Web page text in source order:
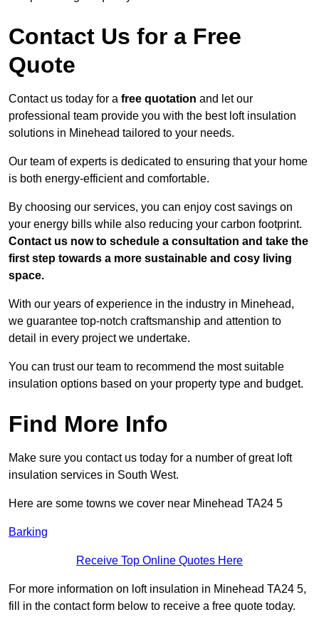
Contact Us for a Free
Quote
Contact us today for a free quotation and let our
professional team provide you with the best loft insulation
solutions in Minehead tailored to your needs.
Our team of experts is dedicated to ensuring that your home
is both energy-efficient and comfortable.
By choosing our services, you can enjoy cost savings on
your energy bills while also reducing your carbon footprint.
Contact us now to schedule a consultation and take the
first step towards a more sustainable and cosy living
space.
With our years of experience in the industry in Minehead,
we guarantee top-notch craftsmanship and attention to
detail in every project we undertake.
You can trust our team to recommend the most suitable
insulation options based on your property type and budget.
Find More Info
Make sure you contact us today for a number of great loft
insulation services in South West.
Here are some towns we cover near Minehead TA24 5
Barking
Receive Top Online Quotes Here
For more information on loft insulation in Minehead TA24 5,
fill in the contact form below to receive a free quote today.